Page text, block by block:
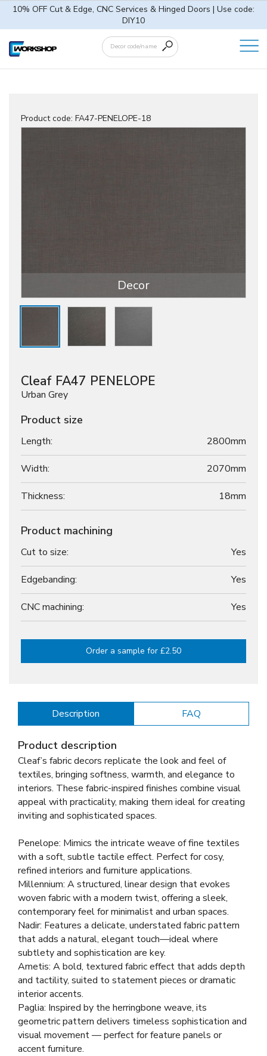
10% OFF Cut & Edge, CNC Services & Hinged Doors | Use code:
DIY10
Product code: FA47-PENELOPE-18
Decor
Cleaf FA47 PENELOPE
Urban Grey
Product size
Length: 2800mm
Width: 2070mm
Thickness: 18mm
Product machining
Cut to size: Yes
Edgebanding: Yes
CNC machining: Yes
Order a sample for £2.50
Description FAQ
Product description
Cleaf’s fabric decors replicate the look and feel of
textiles, bringing softness, warmth, and elegance to
interiors. These fabric-inspired finishes combine visual
appeal with practicality, making them ideal for creating
inviting and sophisticated spaces.
Penelope: Mimics the intricate weave of fine textiles
with a soft, subtle tactile effect. Perfect for cosy,
refined interiors and furniture applications.
Millennium: A structured, linear design that evokes
woven fabric with a modern twist, offering a sleek,
contemporary feel for minimalist and urban spaces.
Nadir: Features a delicate, understated fabric pattern
that adds a natural, elegant touch—ideal where
subtlety and sophistication are key.
Ametis: A bold, textured fabric effect that adds depth
and tactility, suited to statement pieces or dramatic
interior accents.
Paglia: Inspired by the herringbone weave, its
geometric pattern delivers timeless sophistication and
visual movement — perfect for feature panels or
accent furniture.